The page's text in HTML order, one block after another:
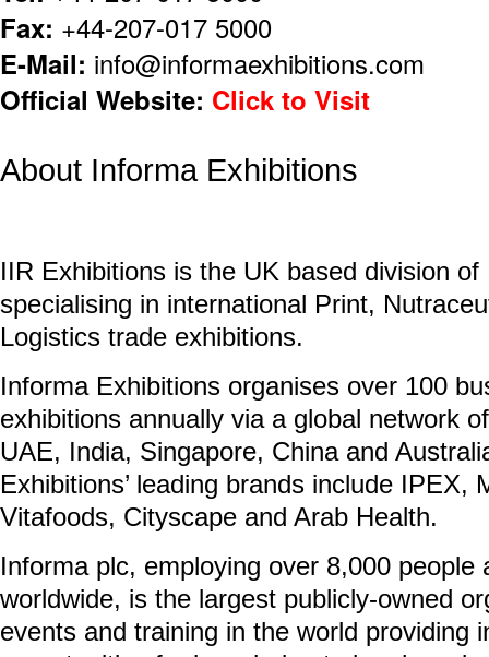
Fax: +44-207-017 5000
E-Mail: info@informaexhibitions.com
Official Website: Click to Visit
About Informa Exhibitions
IIR Exhibitions is the UK based division
specialising in international Print,
Logistics trade exhibitions.
Informa Exhibitions organises over 100
exhibitions annually via a global network
UAE, India, Singapore, China and
Exhibitions’ leading brands include IPEX,
Vitafoods, Cityscape and Arab Health.
Informa plc, employing over 8,000 people
worldwide, is the largest publicly-owned
events and training in the world providing